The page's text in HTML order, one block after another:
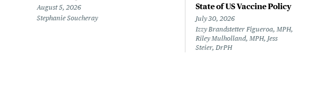
August 5, 2026
Stephanie Soucheray
State of US Vaccine Policy
July 30, 2026
Izzy Brandstetter Figueroa, MPH,
Riley Mulholland, MPH, Jess
Steier, DrPH